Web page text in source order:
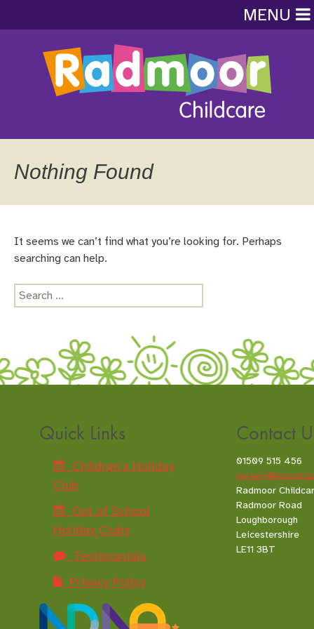
MENU
Nothing Found
It seems we can’t find what you’re looking for. Perhaps
searching can help.
Search
for:
Quick Links
Children's Holiday
Club
Out of School
Holiday Clubs
Testimonials
Privacy Policy
Contact
01509 515 456
Radmoor
Radmoor Road
Loughborough
Leicestershire
LE11 3BT